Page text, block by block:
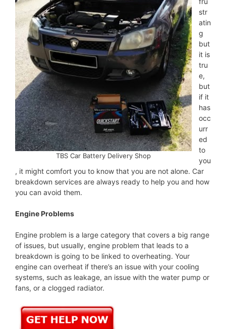
TBS Car Battery Delivery Shop
str
atin
g
but
it is
tru
e,
but
if it
has
occ
urr
ed
to
you
, it might comfort you to know that you are not alone. Car
breakdown services are always ready to help you and how
you can avoid them.
Engine Problems
Engine problem is a large category that covers a big range
of issues, but usually, engine problem that leads to a
breakdown is going to be linked to overheating. Your
engine can overheat if there’s an issue with your cooling
systems, such as leakage, an issue with the water pump or
fans, or a clogged radiator.